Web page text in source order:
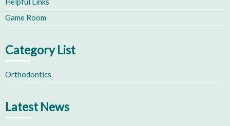
Game Room
Category List
Orthodontics
Latest News